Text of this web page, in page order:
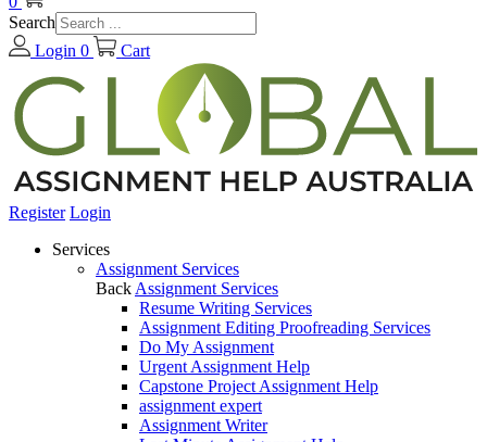
Search
Login 0 Cart
Register Login
Services
Assignment Services
Back Assignment Services
Resume Writing Services
Assignment Editing Proofreading Services
Do My Assignment
Urgent Assignment Help
Capstone Project Assignment Help
assignment expert
Assignment Writer